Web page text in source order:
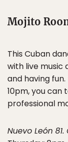
Mojito
This Cuban
with live music
and having
10pm, you can
professional
Nuevo León